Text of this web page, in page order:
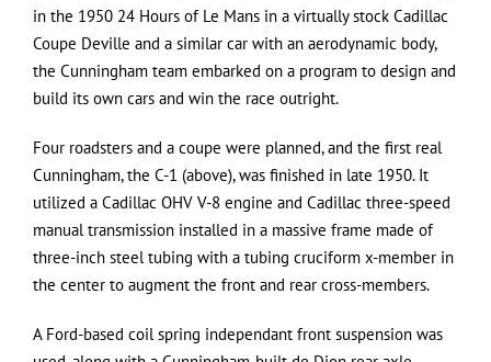
in the 1950 24 Hours of Le Mans in a virtually stock Cadillac
Coupe Deville and a similar car with an aerodynamic body,
the Cunningham team embarked on a program to design and
build its own cars and win the race outright.
Four roadsters and a coupe were planned, and the first real
Cunningham, the C-1 (above), was finished in late 1950. It
utilized a Cadillac OHV V-8 engine and Cadillac three-speed
manual transmission installed in a massive frame made of
three-inch steel tubing with a tubing cruciform x-member in
the center to augment the front and rear cross-members.
A Ford-based coil spring independant front suspension was